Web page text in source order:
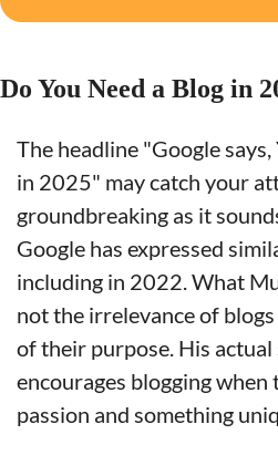
Do You Need a Blog in
The headline "Google says,
in 2025" may catch your
groundbreaking as it
Google has expressed
including in 2022. What
not the irrelevance of
of their purpose. His
encourages blogging when
passion and something